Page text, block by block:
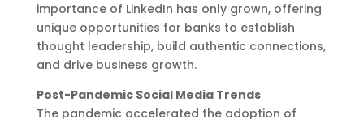
importance of LinkedIn has only grown, offering
unique opportunities for banks to establish
thought leadership, build authentic connections,
and drive business growth.
Post-Pandemic Social Media Trends
The pandemic accelerated the adoption of